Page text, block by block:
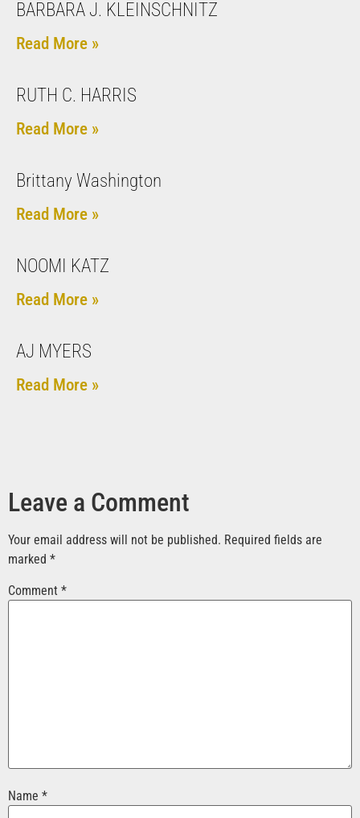
BARBARA J. KLEINSCHNITZ
Read More »
RUTH C. HARRIS
Read More »
Brittany Washington
Read More »
NOOMI KATZ
Read More »
AJ MYERS
Read More »
Leave a Comment
Your email address will not be published. Required fields are
marked *
Comment *
Name *